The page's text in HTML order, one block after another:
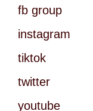
fb group
instagram
tiktok
twitter
youtube